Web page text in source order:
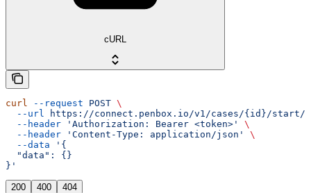
cURL
curl --request POST \
  --url
https://connect.penbox.io/v1/cases/{id}/start/
  --header
'Authorization: Bearer <token>'
\
  --header
'Content-Type: application/json'
\
  --data
'{
  "data": {}
}'
200 400 404